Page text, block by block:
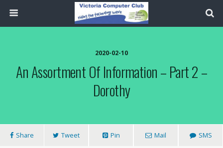
2020-02-10
An Assortment Of Information – Part 2 –
Dorothy
Share Tweet Pin Mail SMS